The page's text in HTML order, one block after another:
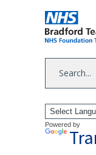
Powered by